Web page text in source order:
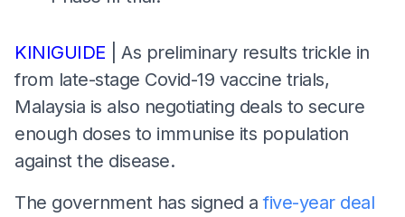
KINIGUIDE | As preliminary results trickle in
from late-stage Covid-19 vaccine trials,
Malaysia is also negotiating deals to secure
enough doses to immunise its population
against the disease.
The government has signed afive-year deal